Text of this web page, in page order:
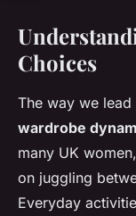
Choices
The way we
wardrobe
many UK
on juggling
Everyday